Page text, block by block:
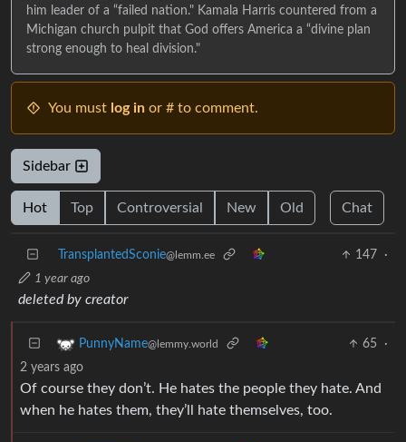
him leader of a “failed nation." Kamala Harris countered from a
Michigan church pulpit that God offers America a “divine plan
strong enough to heal division."
You must log in or # to comment.
Sidebar
Hot Top Controversial New Old Chat
TransplantedSconie@lemm.ee 147
·
1 year ago
deleted by creator
PunnyName@lemmy.world 65
·
2 years ago
Of course they don’t. He hates the people they hate. And
when he hates them, they’ll hate themselves, too.